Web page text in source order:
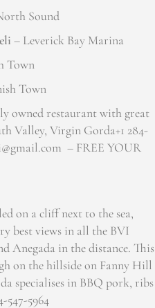
Sound
– Leverick Bay Marina
Town
Town
owned restaurant with great
Valley, Virgin Gorda+1 284-
– FREE YOUR
on a cliff next to the sea,
best views in all the BVI
Anegada in the distance. This
on the hillside on Fanny Hill
specialises in BBQ pork, ribs
547-5964